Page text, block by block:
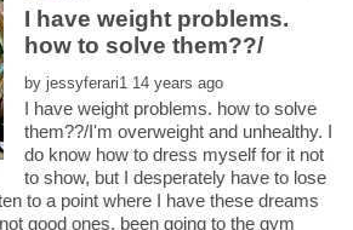
I have weight problems.
by
I have weight problems. how to solve
them??/I'm overweight and unhealthy. I
do know how to dress myself for it not
to show, but I desperately have to lose
to a point where I have these dreams
good ones. been going to the gym